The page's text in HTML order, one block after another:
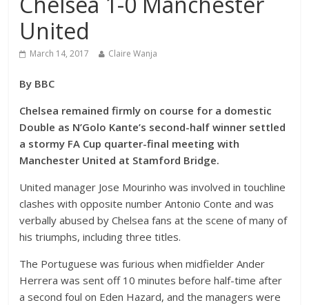
United
March 14, 2017 Claire Wanja
By BBC
Chelsea remained firmly on course for a domestic
Double as N’Golo Kante’s second-half winner settled
a stormy FA Cup quarter-final meeting with
Manchester United at Stamford Bridge.
United manager Jose Mourinho was involved in touchline
clashes with opposite number Antonio Conte and was
verbally abused by Chelsea fans at the scene of many of
his triumphs, including three titles.
The Portuguese was furious when midfielder Ander
Herrera was sent off 10 minutes before half-time after
a second foul on Eden Hazard, and the managers were